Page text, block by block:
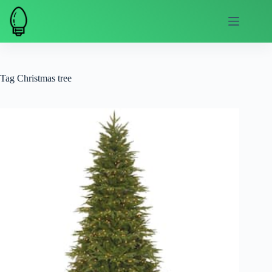
Skip
content
Tag Christmas tree